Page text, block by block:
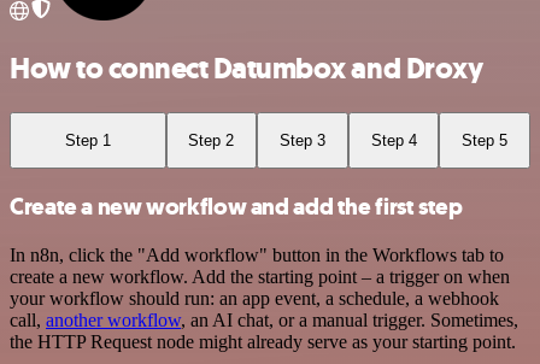
How to connect Datumbox and Droxy
Step 1 Step 2 Step 3 Step 4 Step 5
Create a new workflow and add the first step
In n8n, click the "Add workflow" button in the Workflows tab to
create a new workflow. Add the starting point – a trigger on when
your workflow should run: an app event, a schedule, a webhook
call, another workflow, an AI chat, or a manual trigger. Sometimes,
the HTTP Request node might already serve as your starting point.